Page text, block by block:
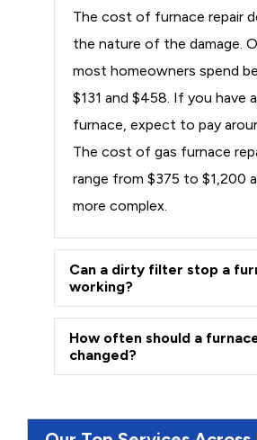
The cost of furnace repair
the nature of the damage.
most homeowners spend
$131 and $458. If you have
furnace, expect to pay
The cost of gas furnace
range from $375 to $1,200
more complex.
Can a dirty filter stop a
working?
How often should a
changed?